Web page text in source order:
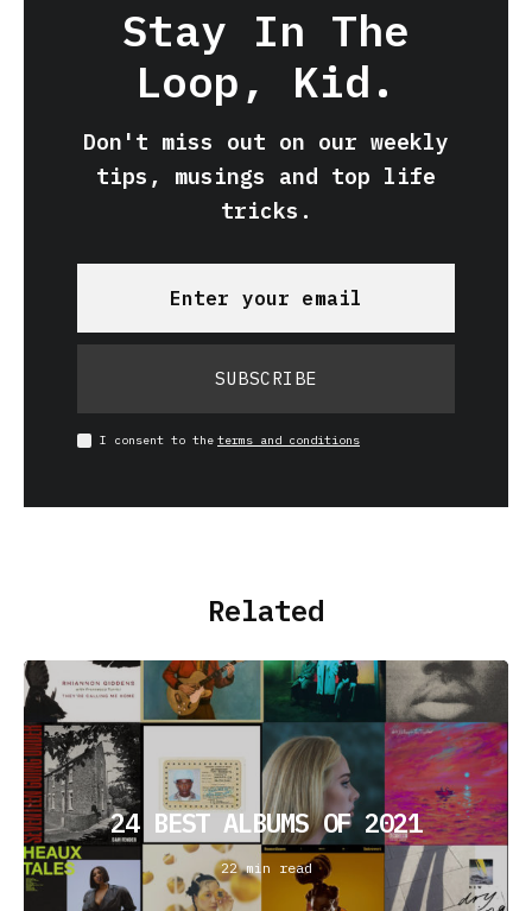
Stay In The
Loop, Kid.
Don't miss out on our weekly
tips, musings and top life
tricks.
SUBSCRIBE
I consent to the terms and conditions
Related
24 BEST ALBUMS OF 2021
22 min read